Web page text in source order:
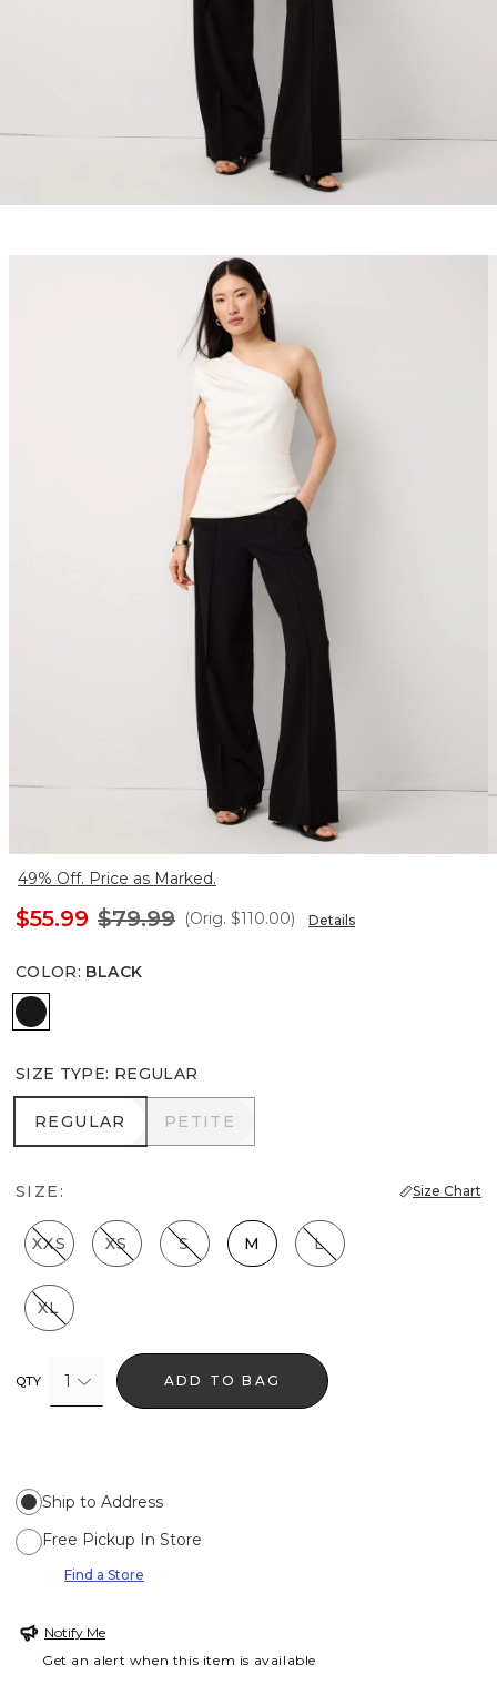
49% Off. Price as Marked.
$55.99 $79.99 (Orig. $110.00) Details
COLOR: BLACK
Black
SIZE TYPE: REGULAR
REGULAR
REGULAR PETITE
PETITE
SIZE: Size Chart
XXS XS S M L
XL
QTY 1 ADD TO BAG
Ship to Address
Free Pickup In Store
Find a Store
Notify Me
Get an alert when this item is available